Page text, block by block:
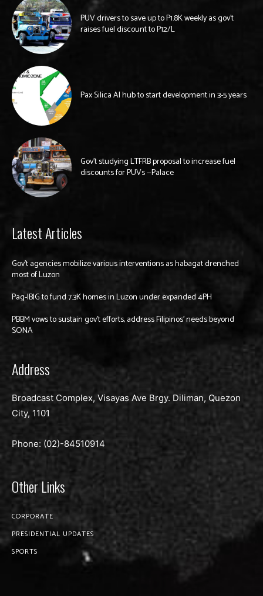
PUV drivers to save up to P1.8K weekly as gov’t
raises fuel discount to P12/L
Pax Silica AI hub to start development in 3-5 years
Gov’t studying LTFRB proposal to increase fuel
discounts for PUVs —Palace
Latest Articles
Gov’t agencies mobilize various interventions as habagat drenched
most of Luzon
Pag-IBIG to fund 7.3K homes in Luzon under expanded 4PH
PBBM vows to sustain gov’t efforts, address Filipinos’ needs beyond
SONA
Address
Broadcast Complex, Visayas Ave Brgy. Diliman, Quezon
City, 1101
Phone: (02)-84510914
Other Links
CORPORATE
PRESIDENTIAL UPDATES
SPORTS